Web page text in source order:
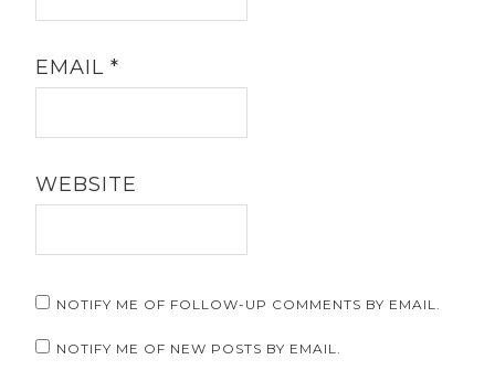
EMAIL*
WEBSITE
NOTIFY ME OF FOLLOW-UP COMMENTS BY EMAIL.
NOTIFY ME OF NEW POSTS BY EMAIL.